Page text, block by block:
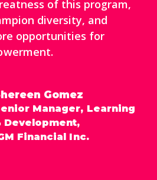
of this program,
diversity, and
opportunities for
Gomez
Manager, Learning
Development,
Financial Inc.